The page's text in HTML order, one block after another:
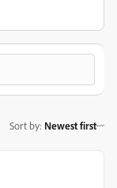
Sort by: Newest first